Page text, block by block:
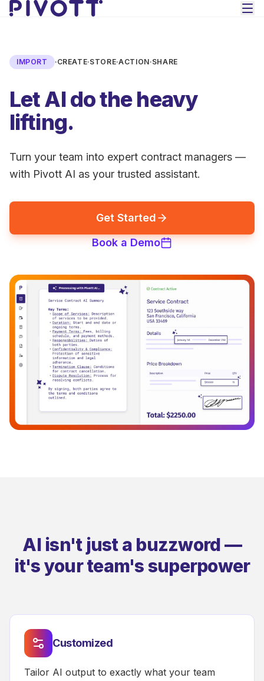
Skip to main content
IMPORT ·CREATE·STORE·ACTION·SHARE
Let AI do the heavy
lifting.
Turn your team into expert contract managers —
with Pivott AI as your trusted assistant.
Get Started
Book a Demo
AI isn't just a buzzword —
it's your team's superpower
Customized
Tailor AI output to exactly what your team